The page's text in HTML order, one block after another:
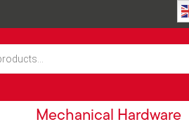
Mechanical Hardware